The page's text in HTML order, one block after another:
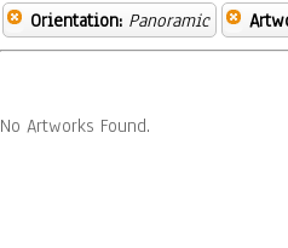
Orientation: Panoramic
No Artworks Found.